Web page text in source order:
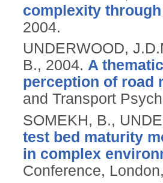
complexity
2004.
UNDERWOOD,
B., 2004. A
perception of road
and Transport
SOMEKH, B.,
test bed maturity
in complex
Conference,